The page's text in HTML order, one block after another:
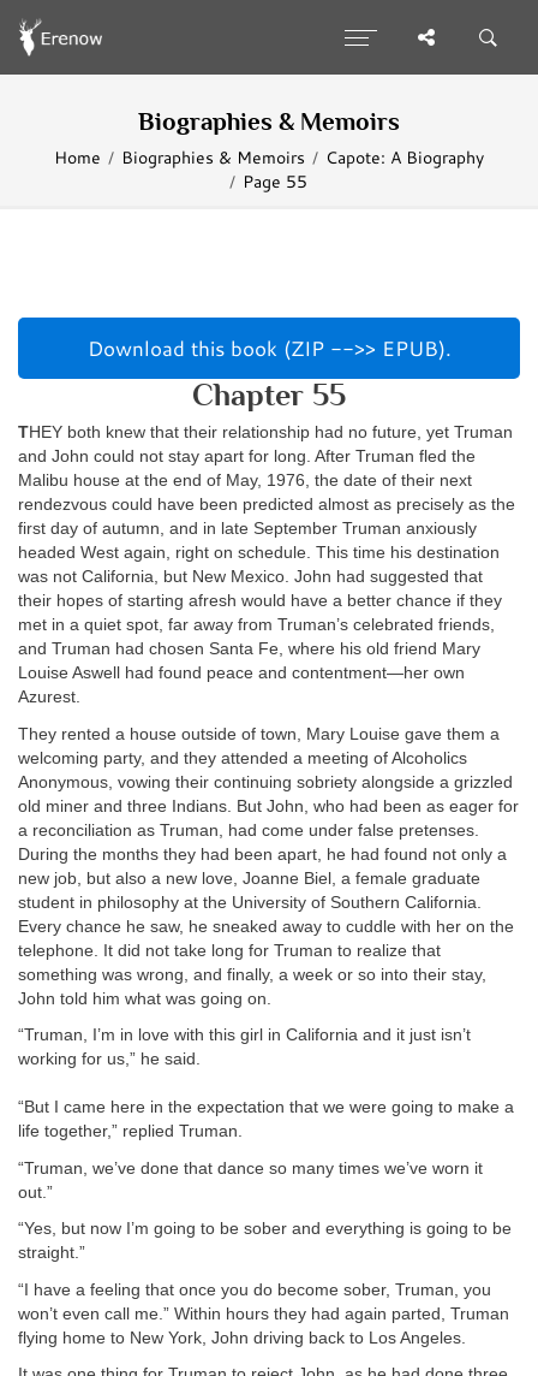
Biographies & Memoirs
Home Biographies & Memoirs
Capote: A Biography
Page 55
Download this book (ZIP -->> EPUB).
Chapter 55
THEY both knew that their relationship had no future, yet Truman
and John could not stay apart for long. After Truman fled the
Malibu house at the end of May, 1976, the date of their next
rendezvous could have been predicted almost as precisely as the
first day of autumn, and in late September Truman anxiously
headed West again, right on schedule. This time his destination
was not California, but New Mexico. John had suggested that
their hopes of starting afresh would have a better chance if they
met in a quiet spot, far away from Truman’s celebrated friends,
and Truman had chosen Santa Fe, where his old friend Mary
Louise Aswell had found peace and contentment—her own
Azurest.
They rented a house outside of town, Mary Louise gave them a
welcoming party, and they attended a meeting of Alcoholics
Anonymous, vowing their continuing sobriety alongside a grizzled
old miner and three Indians. But John, who had been as eager for
a reconciliation as Truman, had come under false pretenses.
During the months they had been apart, he had found not only a
new job, but also a new love, Joanne Biel, a female graduate
student in philosophy at the University of Southern California.
Every chance he saw, he sneaked away to cuddle with her on the
telephone. It did not take long for Truman to realize that
something was wrong, and finally, a week or so into their stay,
John told him what was going on.
“Truman, I’m in love with this girl in California and it just isn’t
working for us,” he said.
“But I came here in the expectation that we were going to make a
life together,” replied Truman.
“Truman, we’ve done that dance so many times we’ve worn it
out.”
“Yes, but now I’m going to be sober and everything is going to be
straight.”
“I have a feeling that once you do become sober, Truman, you
won’t even call me.” Within hours they had again parted, Truman
flying home to New York, John driving back to Los Angeles.